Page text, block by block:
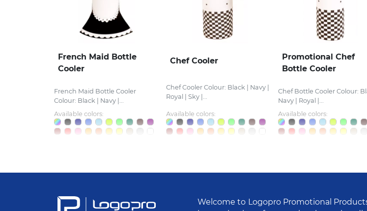
French Maid Bottle
Cooler
French Maid Bottle Cooler
Colour: Black | Navy |...
Available colors:
Chef Cooler
Chef Cooler Colour: Black | Navy |
Royal | Sky |...
Available colors:
Promotional Chef
Bottle Cooler
Chef Bottle Cooler Colour:
Navy | Royal |...
Available colors:
Welcome to Logopro Promotional